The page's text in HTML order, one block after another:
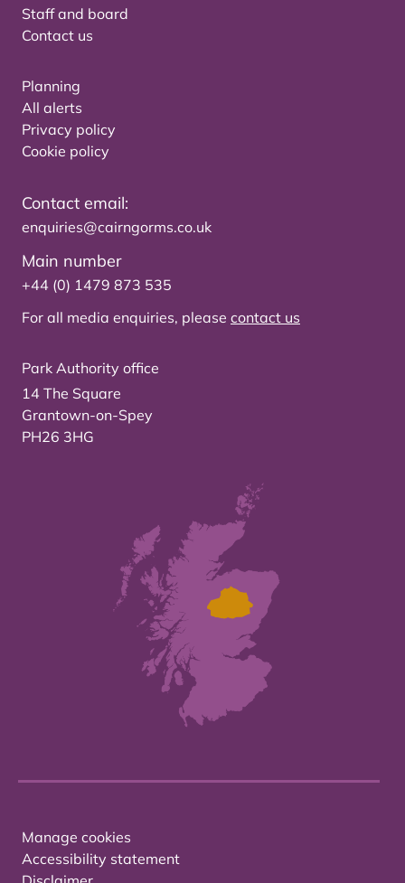
Staff and board
Contact us
Planning
All alerts
Privacy policy
Cookie policy
Contact email:
enquiries@cairngorms.co.uk
Main number
+44 (0) 1479 873 535
For all media enquiries, please contact us
Park Authority office
14 The Square
Grantown-on-Spey
PH26 3HG
Manage cookies
Accessibility statement